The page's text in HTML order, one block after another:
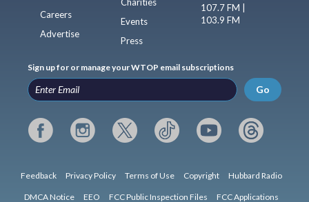
Careers
Advertise
Events
Press
107.7 FM |
103.9 FM
Sign up for or manage your WTOP email subscriptions
Go
Feedback Privacy Policy Terms of Use Copyright Hubbard Radio
DMCA Notice EEO FCC Public Inspection Files FCC Applications